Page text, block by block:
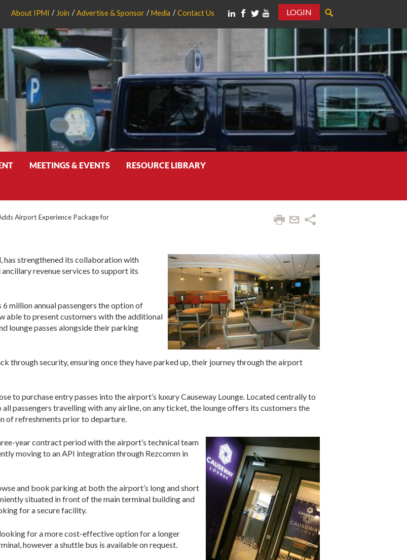
About IPMI Join Advertise & Sponsor Media Contact Us
LOGIN
MEETINGS & EVENTS RESOURCE LIBRARY
Airport Experience Package for
has strengthened its collaboration with
revenue services to support its
million annual passengers the option of
able to present customers with the additional
lounge passes alongside their parking
through security, ensuring once they have parked up, their journey through the airport
to purchase entry passes into the airport’s luxury Causeway Lounge. Located centrally to
passengers travelling with any airline, on any ticket, the lounge offers its customers the
of refreshments prior to departure.
year contract period with the airport’s technical team
moving to an API integration through Rezcomm in
and book parking at both the airport’s long and short
situated in front of the main terminal building and
for a secure facility.
for a more cost-effective option for a longer
however a shuttle bus is available on request.